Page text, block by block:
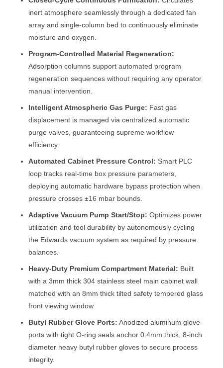
inert atmosphere seamlessly through a dedicated fan
array and single-column bed to continuously eliminate
moisture and oxygen.
Program-Controlled Material Regeneration:
Adsorption columns support automated program
regeneration sequences without requiring any operator
manual intervention.
Intelligent Atmospheric Gas Purge: Fast gas
displacement is managed via centralized automatic
purge valves, guaranteeing supreme workflow
efficiency.
Automated Cabinet Pressure Control: Smart PLC
loop tracks real-time box pressure parameters,
deploying automatic hardware bypass protection when
pressure crosses ±16 mbar bounds.
Adaptive Vacuum Pump Start/Stop: Optimizes power
utilization and tool durability by autonomously cycling
the Edwards vacuum system as required by pressure
balances.
Heavy-Duty Premium Compartment Material: Built
with a 3mm thick 304 stainless steel main cabinet wall
matched with an 8mm thick tilted safety tempered glass
front viewing window.
Butyl Rubber Glove Ports: Anodized aluminum glove
ports with tight O-ring seals anchor 0.4mm thick, 8-inch
diameter heavy butyl rubber gloves to secure process
integrity.